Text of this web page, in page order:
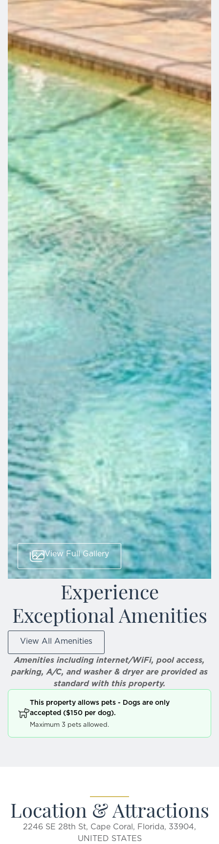
View Full Gallery
Experience
Exceptional Amenities
View All Amenities
Amenities including internet/WiFi, pool access,
parking, A/C, and washer & dryer are provided as
standard with this property.
This property allows pets - Dogs are only
accepted ($150 per dog).
Maximum 3 pets allowed.
Location & Attractions
2246 SE 28th St, Cape Coral, Florida, 33904,
UNITED STATES